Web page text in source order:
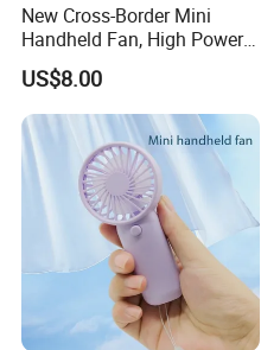
New Cross-Border Mini
Handheld Fan, High Power
Rechargeable Portable
Cooling Fan
US$8.00